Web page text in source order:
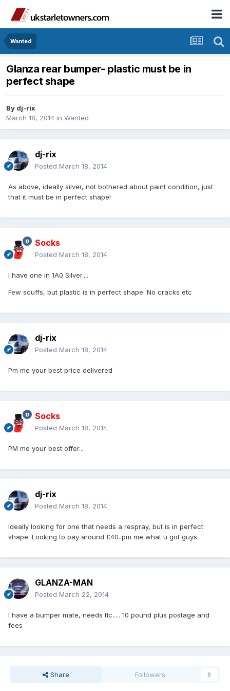
Wanted
Glanza rear bumper- plastic must be in
perfect shape
By dj-rix
March 18, 2014 in Wanted
dj-rix
Posted March 18, 2014
As above, ideally silver, not bothered about paint condition, just
that it must be in perfect shape!
Socks
Posted March 18, 2014
I have one in 1A0 Silver....
Few scuffs, but plastic is in perfect shape. No cracks etc
dj-rix
Posted March 18, 2014
Pm me your best price delivered
Socks
Posted March 18, 2014
PM me your best offer...
dj-rix
Posted March 18, 2014
Ideally looking for one that needs a respray, but is in perfect
shape. Looking to pay around £40..pm me what u got guys
GLANZA-MAN
Posted March 22, 2014
I have a bumper mate, needs tlc..... 10 pound plus postage and
fees
Share Followers 0